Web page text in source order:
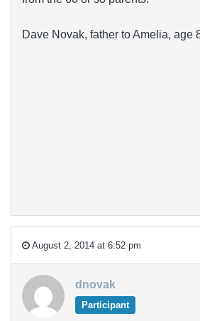
Dave Novak, father to Amelia, age
August 2, 2014 at 6:52 pm
dnovak
Participant